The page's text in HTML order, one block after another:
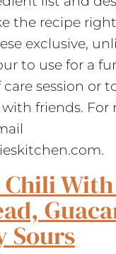
the recipe
exclusive,
to use for a
care session or
friends. For
.
Chili
Sours